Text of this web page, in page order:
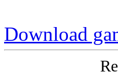
Download